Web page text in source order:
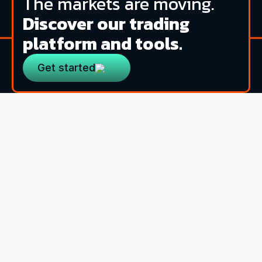
Discover our trading
platform and tools.
Get started